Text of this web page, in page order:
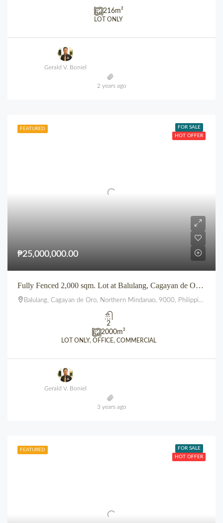
216m²
LOT ONLY
Gerald V. Boniel
2 years ago
FEATURED
FOR SALE
HOT OFFER
₱25,000,000.00
Fully Fenced 2,000 sqm. Lot at Balulang, Cagayan de Oro City
Balulang, Cagayan de Oro, Northern Mindanao, 9000, Philippines
2
2000m²
LOT ONLY, OFFICE, COMMERCIAL
Gerald V. Boniel
3 years ago
FEATURED
FOR SALE
HOT OFFER